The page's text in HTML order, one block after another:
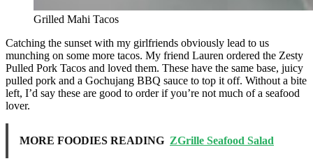
Grilled Mahi Tacos
Catching the sunset with my girlfriends obviously lead to us
munching on some more tacos. My friend Lauren ordered the Zesty
Pulled Pork Tacos and loved them. These have the same base, juicy
pulled pork and a Gochujang BBQ sauce to top it off. Without a bite
left, I’d say these are good to order if you’re not much of a seafood
lover.
MORE FOODIES READING ZGrille Seafood Salad